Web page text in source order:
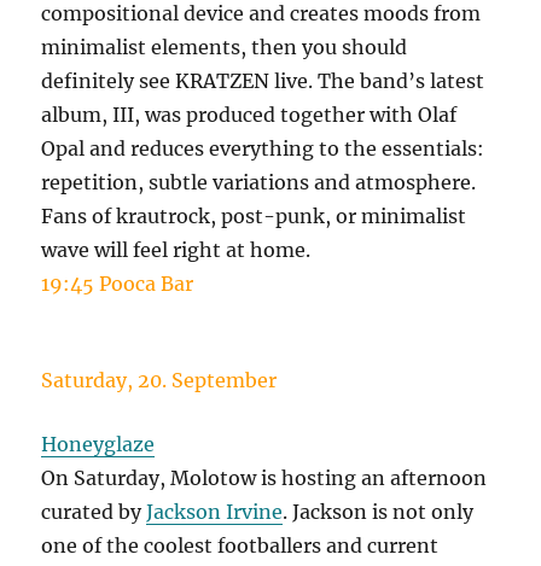
compositional device and creates moods from
minimalist elements, then you should
definitely see KRATZEN live. The band’s latest
album, III, was produced together with Olaf
Opal and reduces everything to the essentials:
repetition, subtle variations and atmosphere.
Fans of krautrock, post-punk, or minimalist
wave will feel right at home.
19:45 Pooca Bar
Saturday, 20. September
Honeyglaze
On Saturday, Molotow is hosting an afternoon
curated byJackson Irvine. Jackson is not only
one of the coolest footballers and current